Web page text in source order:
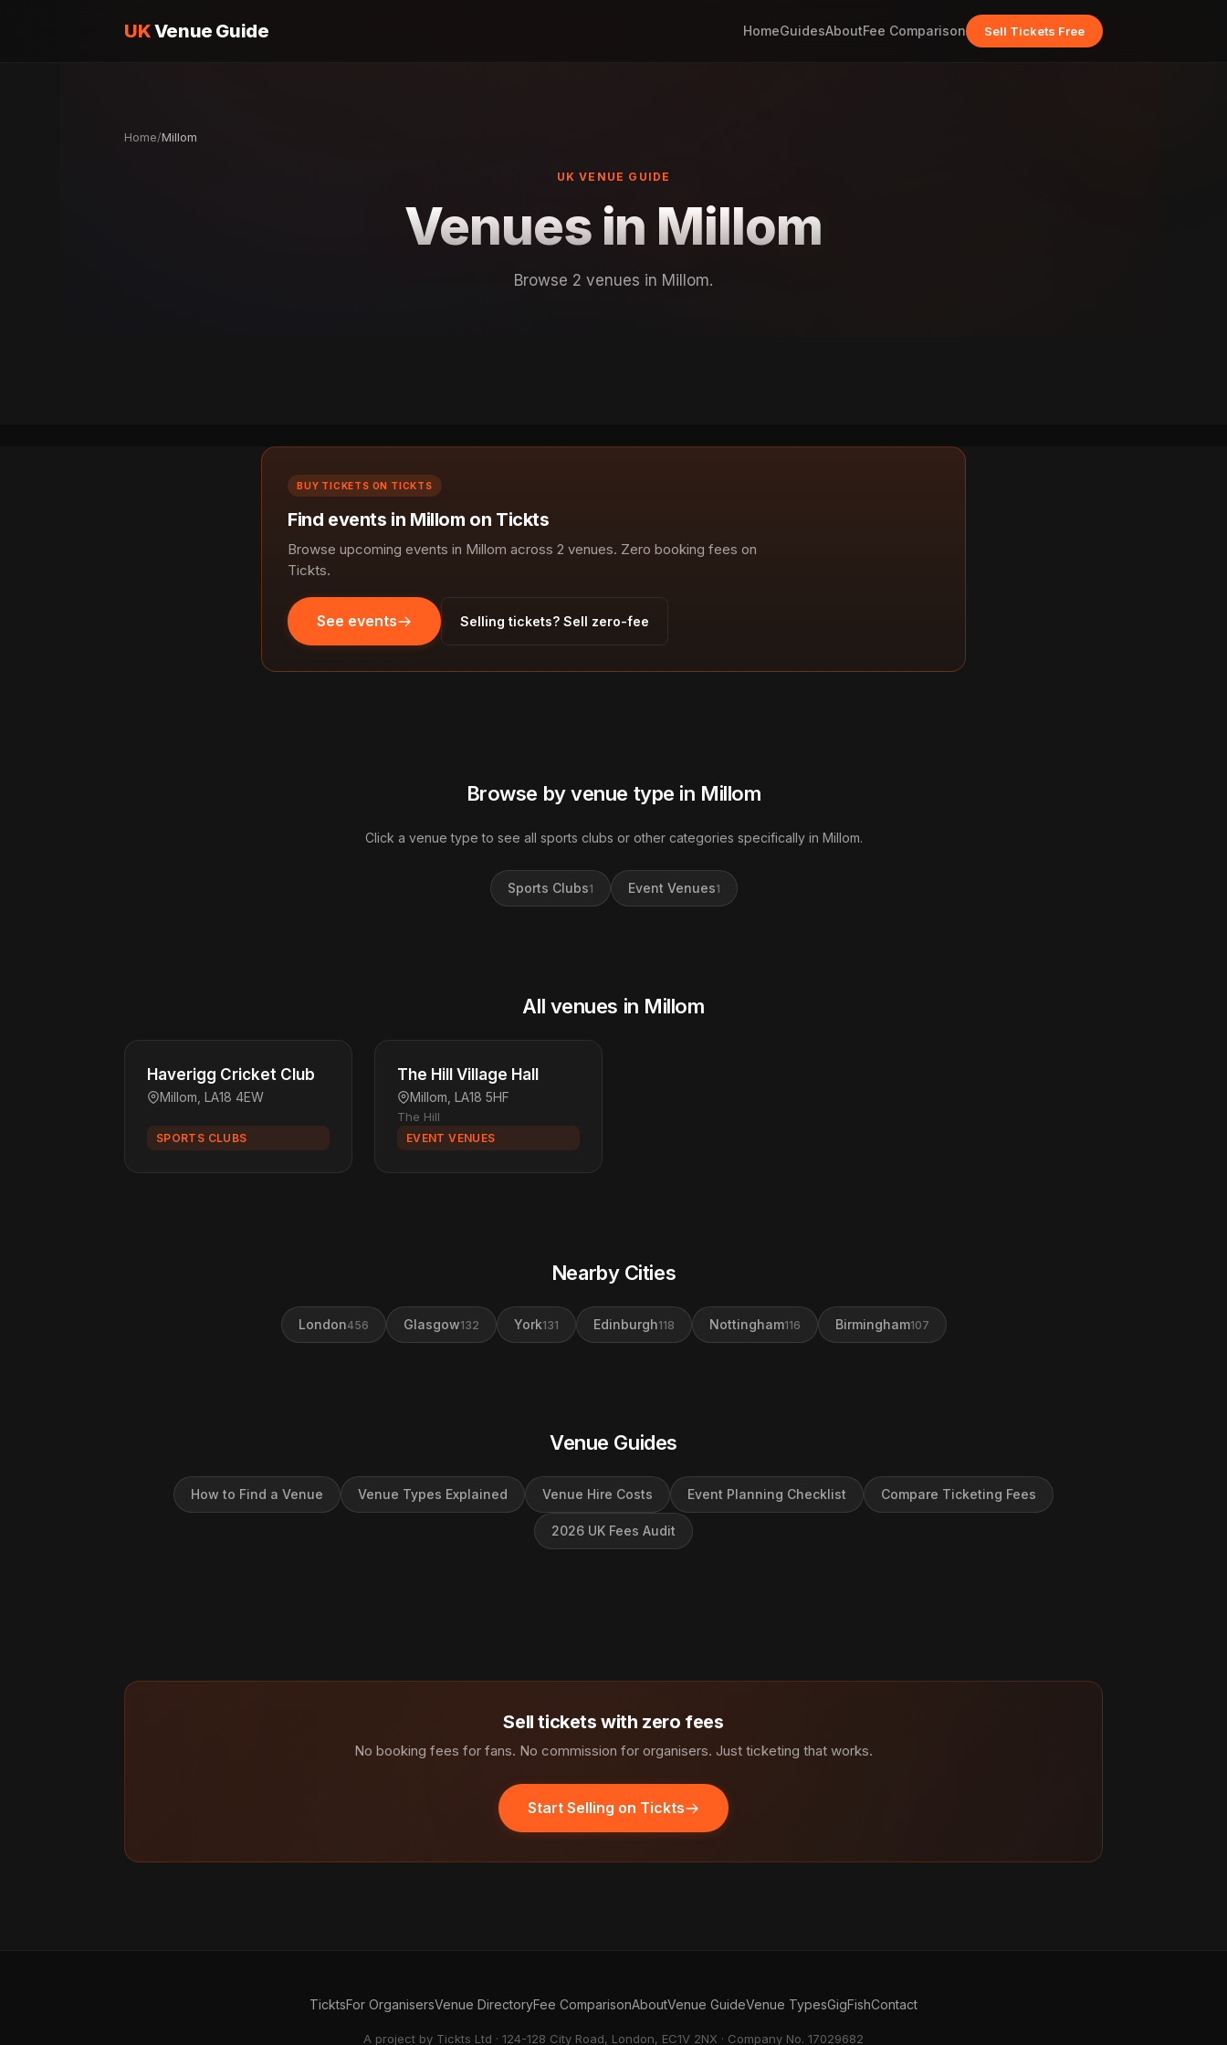
UKVenue Guide HomeGuidesAboutFee Comparison Sell Tickets Free
Home/Millom
UK VENUE GUIDE
Venues in Millom
Browse 2 venues in Millom.
BUY TICKETS ON TICKTS
Find events in Millom on Tickts
Browse upcoming events in Millom across 2 venues. Zero booking fees on
Tickts.
See events Selling tickets? Sell zero-fee
Browse by venue type in Millom
Click a venue type to see all sports clubs or other categories specifically in Millom.
Sports Clubs1 Event Venues1
All venues in Millom
Haverigg Cricket Club
Millom, LA18 4EW
SPORTS CLUBS
The Hill Village Hall
Millom, LA18 5HF
The Hill
EVENT VENUES
Nearby Cities
London456 Glasgow132 York131 Edinburgh118 Nottingham116 Birmingham107
Venue Guides
How to Find a Venue Venue Types Explained Venue Hire Costs Event Planning Checklist Compare Ticketing Fees
2026 UK Fees Audit
Sell tickets with zero fees
No booking fees for fans. No commission for organisers. Just ticketing that works.
Start Selling on Tickts
TicktsFor OrganisersVenue DirectoryFee ComparisonAboutVenue GuideVenue TypesGigFishContact
A project by Tickts Ltd · 124-128 City Road, London, EC1V 2NX · Company No. 17029682